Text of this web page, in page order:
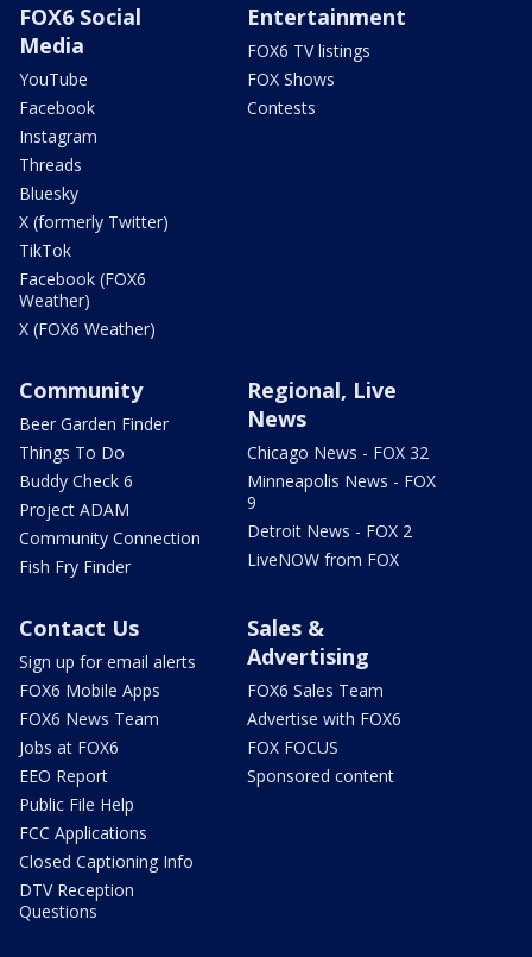
FOX6 Social
Media
YouTube
Facebook
Instagram
Threads
Bluesky
X (formerly Twitter)
TikTok
Facebook (FOX6
Weather)
X (FOX6 Weather)
Entertainment
FOX6 TV listings
FOX Shows
Contests
Community
Beer Garden Finder
Things To Do
Buddy Check 6
Project ADAM
Community Connection
Fish Fry Finder
Regional, Live
News
Chicago News - FOX 32
Minneapolis News - FOX
9
Detroit News - FOX 2
LiveNOW from FOX
Contact Us
Sign up for email alerts
FOX6 Mobile Apps
FOX6 News Team
Jobs at FOX6
EEO Report
Public File Help
FCC Applications
Closed Captioning Info
DTV Reception
Questions
Sales &
Advertising
FOX6 Sales Team
Advertise with FOX6
FOX FOCUS
Sponsored content